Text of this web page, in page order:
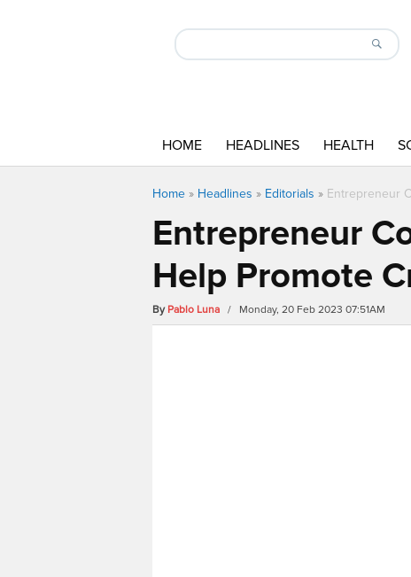
HOME HEADLINES HEALTH
Home » Headlines » Editorials » Entrepreneur
Entrepreneur
Help Promote
By Pablo Luna / Monday, 20 Feb 2023 07:51AM